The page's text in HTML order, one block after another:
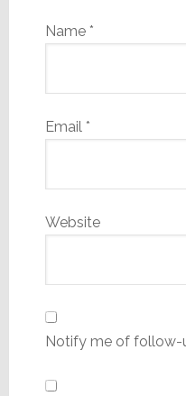
Name *
Email *
Website
Notify me of follow-